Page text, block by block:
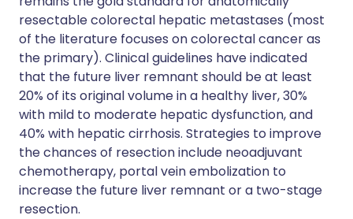
resectable colorectal hepatic metastases (most
of the literature focuses on colorectal cancer as
the primary). Clinical guidelines have indicated
that the future liver remnant should be at least
20% of its original volume in a healthy liver, 30%
with mild to moderate hepatic dysfunction, and
40% with hepatic cirrhosis. Strategies to improve
the chances of resection include neoadjuvant
chemotherapy, portal vein embolization to
increase the future liver remnant or a two-stage
resection.